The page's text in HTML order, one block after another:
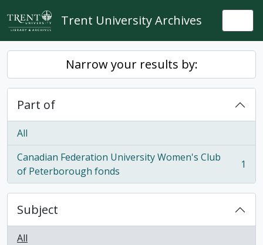
Skip to main content
Trent University Archives
Narrow your results by:
Part of
All
Canadian Federation University Women's Club
of Peterborough fonds
, 1 results 1
Subject
All